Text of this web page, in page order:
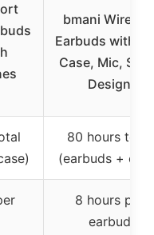
bmani
Earbuds with
Case, Mic,
Design
80 hours total
(earbuds +
8 hours per
earbud